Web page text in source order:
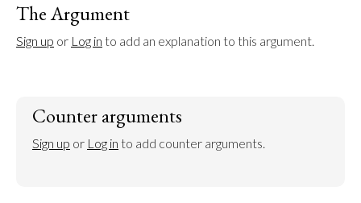
The Argument
Sign up or Log in to add an explanation to this argument.
Counter arguments
Sign up or Log in to add counter arguments.